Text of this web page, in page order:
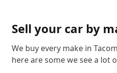
Sell your car by
We buy every make in
here are some we see a lot